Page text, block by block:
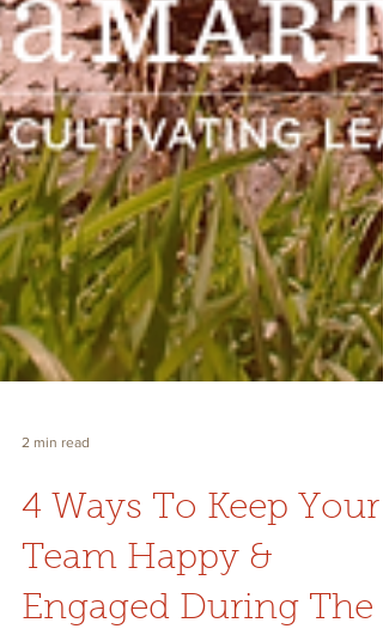
2 min read
4 Ways To Keep Your
Team Happy &